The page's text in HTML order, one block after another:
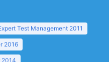
Test Management 2011
2016
2014